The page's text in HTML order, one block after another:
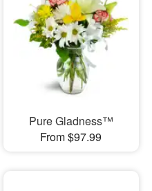
Pure Gladness™
From $97.99